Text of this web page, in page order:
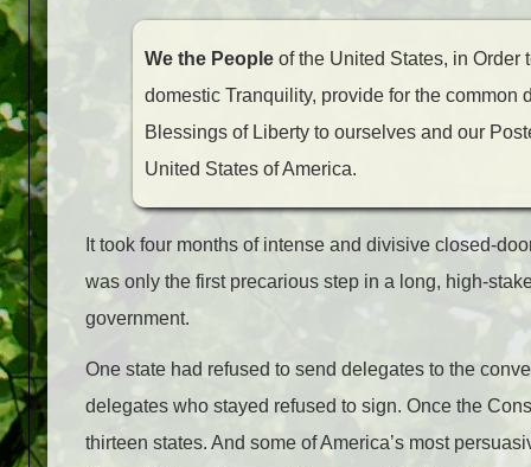
We the People of the United States, in Order
domestic Tranquility, provide for the common
Blessings of Liberty to ourselves and our
United States of America.
It took four months of intense and divisive closed-
was only the first precarious step in a long, high-
government.
One state had refused to send delegates to the
delegates who stayed refused to sign. Once the
thirteen states. And some of America’s most